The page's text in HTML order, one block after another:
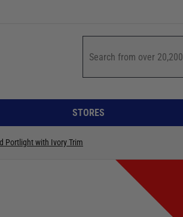
STORES
Portlight with Ivory Trim